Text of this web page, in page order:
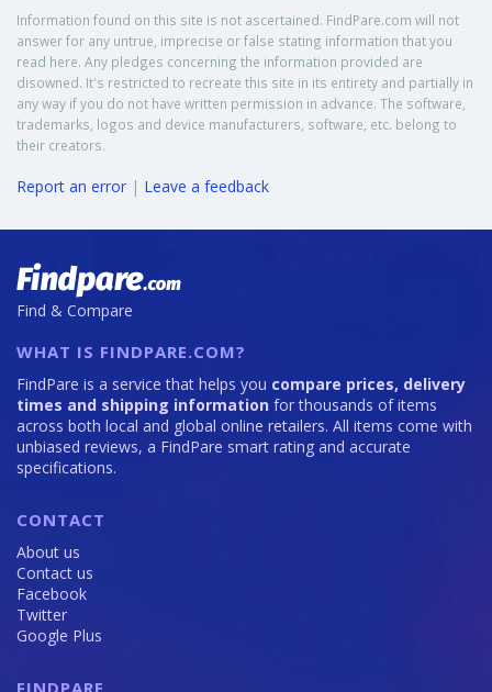
Information found on this site is not ascertained. FindPare.com will not
answer for any untrue, imprecise or false stating information that you
read here. Any pledges concerning the information provided are
disowned. It's restricted to recreate this site in its entirety and partially in
any way if you do not have written permission in advance. The software,
trademarks, logos and device manufacturers, software, etc. belong to
their creators.
Report an error | Leave a feedback
Find & Compare
WHAT IS FINDPARE.COM?
FindPare is a service that helps you compare prices, delivery
times and shipping information for thousands of items
across both local and global online retailers. All items come with
unbiased reviews, a FindPare smart rating and accurate
specifications.
CONTACT
About us
Contact us
Facebook
Twitter
Google Plus